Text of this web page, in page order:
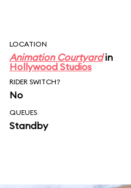
LOCATION
Animation Courtyardin
Hollywood Studios
RIDER SWITCH?
No
QUEUES
Standby